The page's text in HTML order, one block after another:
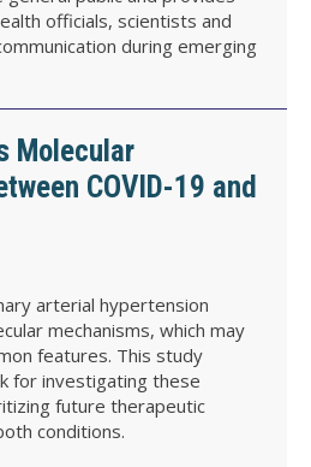
officials, scientists and
during emerging
Molecular
COVID-19 and
arterial hypertension
mechanisms, which may
features. This study
for investigating these
future therapeutic
conditions.